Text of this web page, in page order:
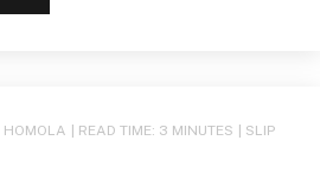
HOMOLA READ TIME: 3 MINUTES
SLIP